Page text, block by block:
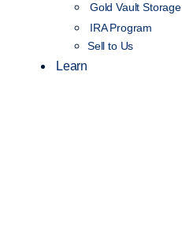
Gold Vault Storage
IRA Program
Sell to Us
Learn